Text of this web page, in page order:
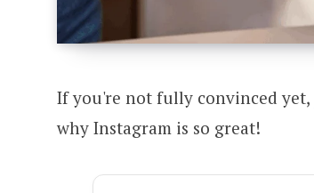
If you're not fully convinced yet,
why Instagram is so great!